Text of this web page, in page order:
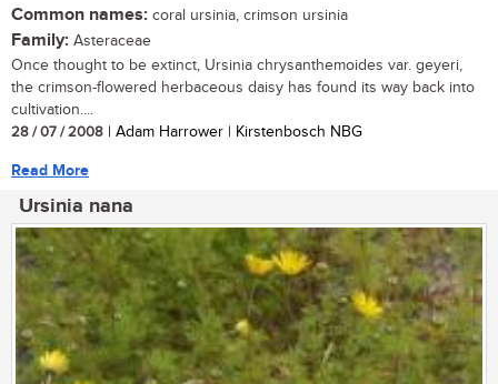
Common names: coral ursinia, crimson ursinia
Family: Asteraceae
Once thought to be extinct, Ursinia chrysanthemoides var. geyeri,
the crimson-flowered herbaceous daisy has found its way back into
cultivation....
28 / 07 / 2008 | Adam Harrower | Kirstenbosch NBG
Read More
Ursinia nana